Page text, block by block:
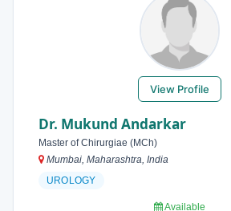
View Profile
Dr. Mukund Andarkar
Master of Chirurgiae (MCh)
Mumbai, Maharashtra, India
UROLOGY
Available